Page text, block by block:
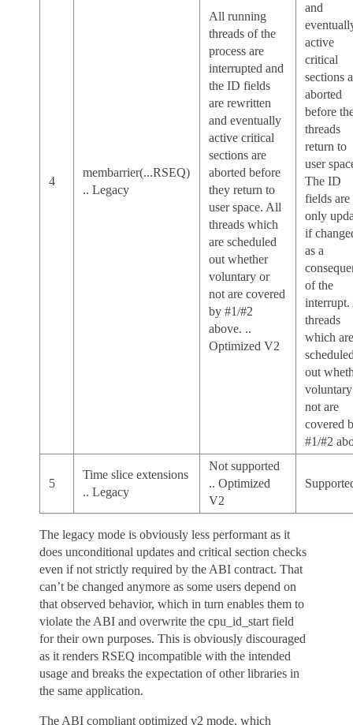
4
membarrier(...RSEQ)
.. Legacy
All running
threads of the
process are
interrupted and
the ID fields
are rewritten
and eventually
active critical
sections are
aborted before
they return to
user space. All
threads which
are scheduled
out whether
voluntary or
not are covered
by #1/#2
above. ..
Optimized V2
and
active
critical
sections
aborted
before
threads
return to
user
The ID
fields are
only
if
as a
of the
threads
which
out
not are
covered
#1/#2
5
Time slice extensions
.. Legacy
Not supported
.. Optimized
V2
The legacy mode is obviously less performant as it
does unconditional updates and critical section checks
even if not strictly required by the ABI contract. That
can’t be changed anymore as some users depend on
that observed behavior, which in turn enables them to
violate the ABI and overwrite the cpu_id_start field
for their own purposes. This is obviously discouraged
as it renders RSEQ incompatible with the intended
usage and breaks the expectation of other libraries in
the same application.
The ABI compliant optimized v2 mode, which